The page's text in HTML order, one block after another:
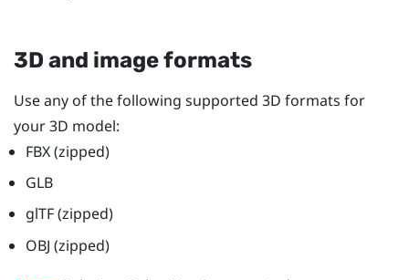
3D and image formats
Use any of the following supported 3D formats for
your 3D model:
FBX (zipped)
GLB
glTF (zipped)
OBJ (zipped)